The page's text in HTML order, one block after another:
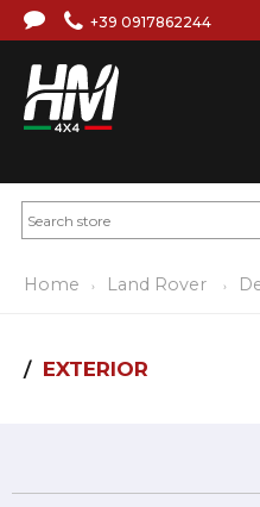
+39 0917862244
Home Land Rover
EXTERIOR